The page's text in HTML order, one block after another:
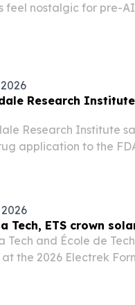
feel nostalgic for pre-
Research
Research Institute
application to the
Tech, ETS crown
Tech and École de
at the 2026 Electrek